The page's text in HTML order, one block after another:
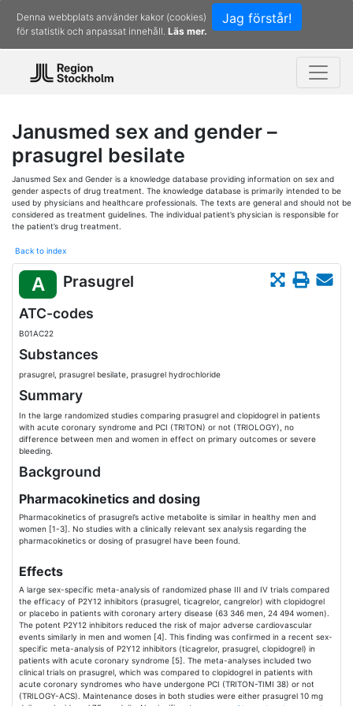
Jag förstår!
Denna webbplats använder kakor (cookies)
för statistik och anpassat innehåll. Läs mer.
Janusmed sex and gender –
prasugrel besilate
Janusmed Sex and Gender is a knowledge database providing information on sex and
gender aspects of drug treatment. The knowledge database is primarily intended to be
used by physicians and healthcare professionals. The texts are general and should not be
considered as treatment guidelines. The individual patient’s physician is responsible for
the patient’s drug treatment.
Back to index
A Prasugrel
ATC-codes
B01AC22
Substances
prasugrel, prasugrel besilate, prasugrel hydrochloride
Summary
In the large randomized studies comparing prasugrel and clopidogrel in patients
with acute coronary syndrome and PCI (TRITON) or not (TRIOLOGY), no
difference between men and women in effect on primary outcomes or severe
bleeding.
Background
Pharmacokinetics and dosing
Pharmacokinetics of prasugrel’s active metabolite is similar in healthy men and
women [1-3]. No studies with a clinically relevant sex analysis regarding the
pharmacokinetics or dosing of prasugrel have been found.
Effects
A large sex-specific meta-analysis of randomized phase III and IV trials compared
the efficacy of P2Y12 inhibitors (prasugrel, ticagrelor, cangrelor) with clopidogrel
or placebo in patients with coronary artery disease (63 346 men, 24 494 women).
The potent P2Y12 inhibitors reduced the risk of major adverse cardiovascular
events similarly in men and women [4]. This finding was confirmed in a recent sex-
specific meta-analysis of P2Y12 inhibitors (ticagrelor, prasugrel, clopidogrel) in
patients with acute coronary syndrome [5]. The meta-analyses included two
clinical trials on prasugrel, which was compared to clopidogrel in patients with
acute coronary syndromes who have undergone PCI (TRITON-TIMI 38) or not
(TRILOGY-ACS). Maintenance doses in both studies were either prasugrel 10 mg